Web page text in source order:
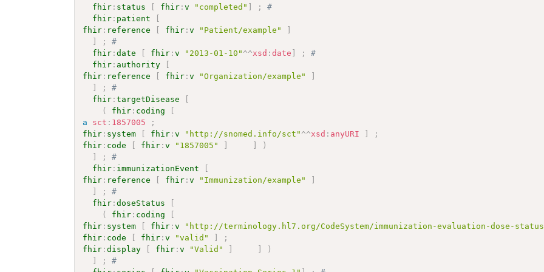
fhir : status [ fhir :v "completed" ] ;
#
fhir : patient
[
fhir : reference [ fhir :v "Patient/example"
]
]
;
#
fhir :date [ fhir :v "2013-01-10" ^^xsd :date ] ;
#
fhir : authority
[
fhir : reference [ fhir :v "Organization/example"
]
]
;
#
fhir :targetDisease
[
(
fhir : coding
[
a
sct : 1857005
;
fhir : system [ fhir :v "http://snomed.info/sct" ^^xsd : anyURI ]
;
fhir : code [ fhir :v "1857005" ] ]
)
]
;
#
fhir : immunizationEvent
[
fhir : reference [ fhir :v "Immunization/example"
]
]
;
#
fhir :doseStatus
[
(
fhir : coding
[
fhir : system [ fhir :v "http://terminology.hl7.org/CodeSystem/immunization-evaluation-dose-
fhir : code [ fhir :v "valid" ]
;
fhir :display [ fhir :v "Valid" ] ]
)
]
;
#